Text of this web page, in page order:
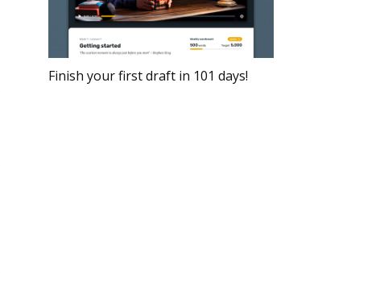
Finish your first draft in 101 days!